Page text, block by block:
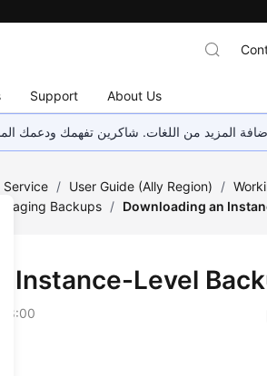
Support About Us
المزيد من اللغات. شاكرين تفهمك ودعمك
Service / User Guide (Ally Region) /
Backups / Downloading an
Instance-Level